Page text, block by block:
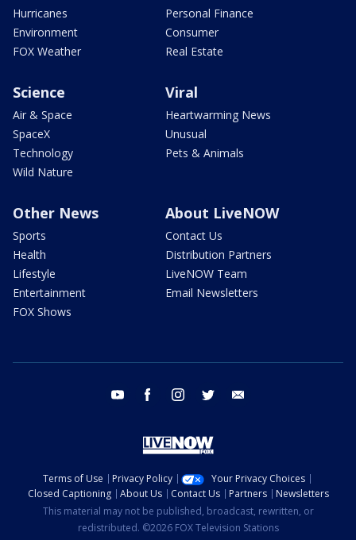
Hurricanes
Environment
FOX Weather
Personal Finance
Consumer
Real Estate
Science
Air & Space
SpaceX
Technology
Wild Nature
Viral
Heartwarming News
Unusual
Pets & Animals
Other News
Sports
Health
Lifestyle
Entertainment
FOX Shows
About LiveNOW
Contact Us
Distribution Partners
LiveNOW Team
Email Newsletters
youtube facebook instagram twitter
Terms of Use Privacy Policy
Your Privacy Choices
Closed Captioning
About Us Contact Us Partners
Newsletters
This material may not be published, broadcast, rewritten, or
redistributed. ©2026 FOX Television Stations